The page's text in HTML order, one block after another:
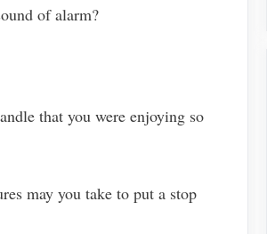
of alarm?
that you were enjoying so
may you take to put a stop